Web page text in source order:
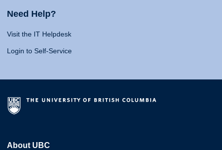
Need Help?
Visit the IT Helpdesk
Login to Self-Service
About UBC